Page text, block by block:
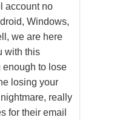
account no
Windows,
we are here
with this
enough to lose
losing your
really
for their email